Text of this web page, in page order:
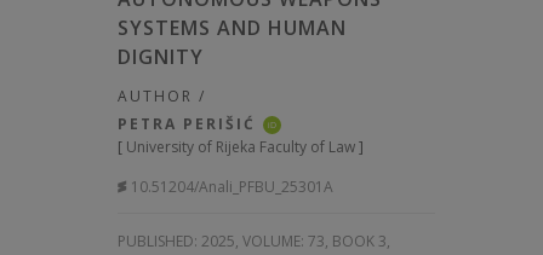
SYSTEMS AND HUMAN
DIGNITY
AUTHOR /
PETRA PERIŠIĆ
iD
[ University of Rijeka Faculty of Law]
10.51204/Anali_PFBU_25301A
PUBLISHED: 2025, VOLUME: 73, BOOK 3,